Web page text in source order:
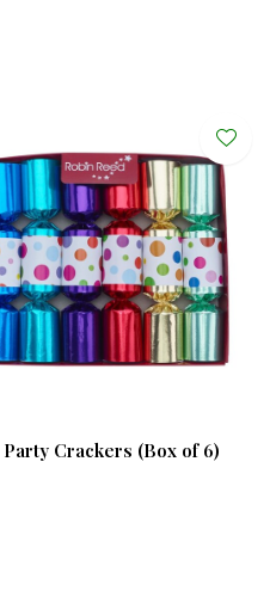
Party Crackers (Box of 6)